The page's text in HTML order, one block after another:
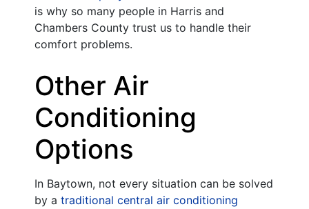
is why so many people in Harris and
Chambers County trust us to handle their
comfort problems.
Other Air
Conditioning
Options
In Baytown, not every situation can be solved
by a traditional central air conditioning